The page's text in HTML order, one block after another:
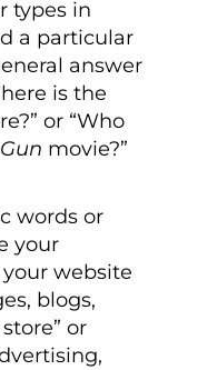
types in
a particular
answer
is the
or “Who
movie?”
words or
your
website
blogs,
or